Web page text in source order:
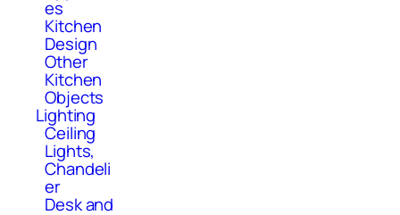
es
Kitchen
Design
Other
Kitchen
Objects
Lighting
Ceiling
Lights,
Chandeli
er
Desk and